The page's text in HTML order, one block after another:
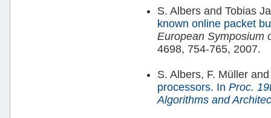
S. Albers and Tobias
known online packet
European Symposium
4698, 754-765, 2007.
S. Albers, F. Müller
processors. In Proc.
Algorithms and